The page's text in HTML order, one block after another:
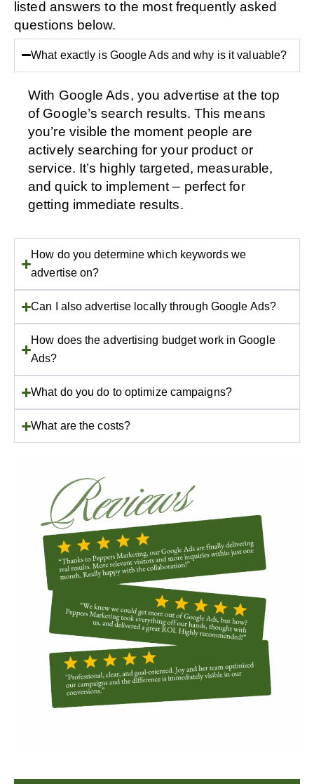
listed answers to the most frequently asked
questions below.
What exactly is Google Ads and why is it valuable?
With Google Ads, you advertise at the top
of Google’s search results. This means
you’re visible the moment people are
actively searching for your product or
service. It’s highly targeted, measurable,
and quick to implement – perfect for
getting immediate results.
How do you determine which keywords we
advertise on?
Can I also advertise locally through Google Ads?
How does the advertising budget work in Google
Ads?
What do you do to optimize campaigns?
What are the costs?